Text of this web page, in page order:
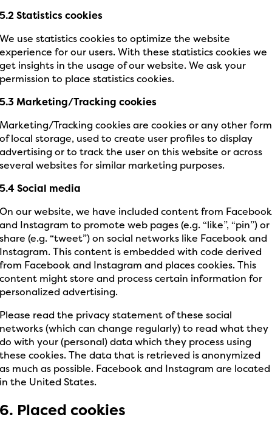
5.2 Statistics cookies
We use statistics cookies to optimize the website
experience for our users. With these statistics cookies we
get insights in the usage of our website. We ask your
permission to place statistics cookies.
5.3 Marketing/Tracking cookies
Marketing/Tracking cookies are cookies or any other form
of local storage, used to create user profiles to display
advertising or to track the user on this website or across
several websites for similar marketing purposes.
5.4 Social media
On our website, we have included content from Facebook
and Instagram to promote web pages (e.g. “like”, “pin”) or
share (e.g. “tweet”) on social networks like Facebook and
Instagram. This content is embedded with code derived
from Facebook and Instagram and places cookies. This
content might store and process certain information for
personalized advertising.
Please read the privacy statement of these social
networks (which can change regularly) to read what they
do with your (personal) data which they process using
these cookies. The data that is retrieved is anonymized
as much as possible. Facebook and Instagram are located
in the United States.
6. Placed cookies